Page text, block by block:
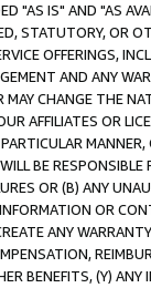
"AS IS" AND "AS
STATUTORY, OR
OFFERINGS,
AND ANY
MAY CHANGE THE
AFFILIATES OR
BE
OR (B) ANY
OR
ANY
BENEFITS, (Y)